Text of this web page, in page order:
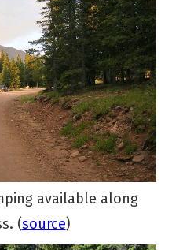
available along
(source)